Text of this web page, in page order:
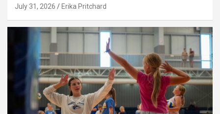
July 31, 2026 Erika Pritchard